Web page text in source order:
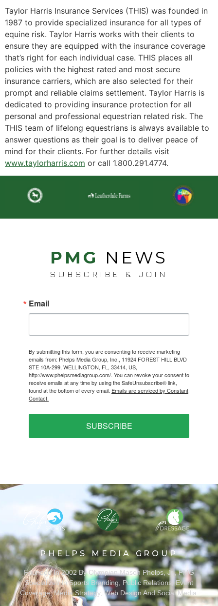
Taylor Harris Insurance Services (THIS) was founded in
1987 to provide specialized insurance for all types of
equine risk. Taylor Harris works with their clients to
ensure they are equipped with the insurance coverage
that’s right for each individual case. THIS places all
policies with the highest rated and most secure
insurance carriers, which are also selected for their
prompt and reliable claims settlement. Taylor Harris is
dedicated to providing insurance protection for all
personal and professional equestrian related risk. The
THIS team of lifelong equestrians is always available to
answer questions as their goal is to deliver peace of
mind for their clients. For further details visit
www.taylorharris.com or call 1.800.291.4774.
PMG NEWS
SUBSCRIBE & JOIN
Email
By submitting this form, you are consenting to receive marketing
emails from: Phelps Media Group, Inc., 11924 FOREST HILL BLVD
STE 10A-299, WELLINGTON, FL, 33414, US,
http://www.phelpsmediagroup.com/. You can revoke your consent to
receive emails at any time by using the SafeUnsubscribe® link,
found at the bottom of every email. Emails are serviced by Constant
Contact.
SUBSCRIBE
PHELPS MEDIA GROUP
Founded In 2002 By Olympian Mason Phelps, Jr., PMG
Specializes In Sports Branding, Public Relations, Event
Coverage, Media Strategy, Web Design And Social Media.